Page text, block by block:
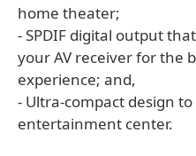
home theater;
- SPDIF digital output
your AV receiver for the
experience; and,
- Ultra-compact design
entertainment center.